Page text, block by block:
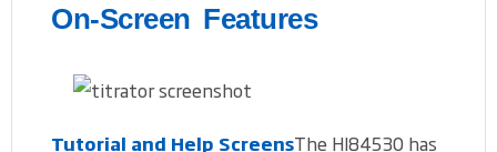
On-Screen Features
Tutorial and Help ScreensThe HI84530 has